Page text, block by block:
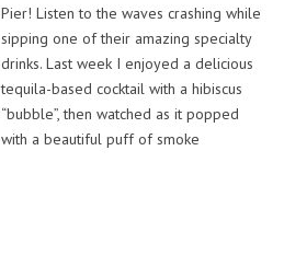
Pier! Listen to the waves crashing while
sipping one of their amazing specialty
drinks. Last week I enjoyed a delicious
tequila-based cocktail with a hibiscus
“bubble”, then watched as it popped
with a beautiful puff of smoke